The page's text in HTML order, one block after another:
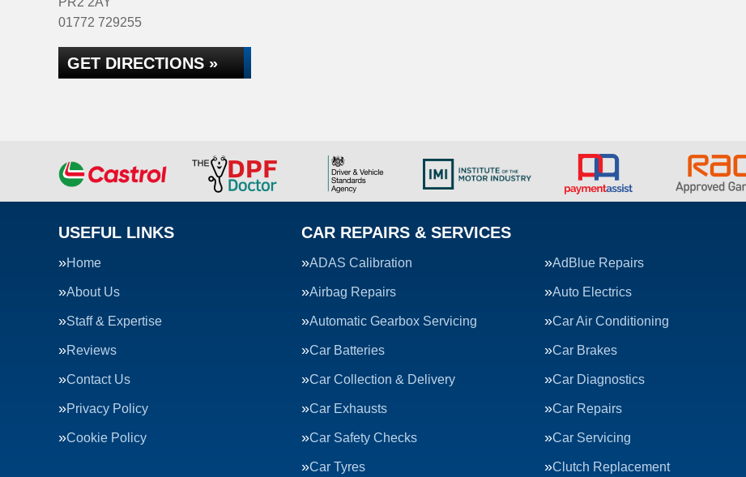
01772 729255
GET DIRECTIONS »
USEFUL LINKS
Home
About Us
Staff & Expertise
Reviews
Contact Us
Privacy Policy
Cookie Policy
CAR REPAIRS & SERVICES
ADAS Calibration AdBlue Repairs
Airbag Repairs Auto Electrics
Automatic Gearbox Servicing Car Air Conditioning
Car Batteries Car Brakes
Car Collection & Delivery Car Diagnostics
Car Exhausts Car Repairs
Car Safety Checks Car Servicing
Car Tyres Clutch Replacement